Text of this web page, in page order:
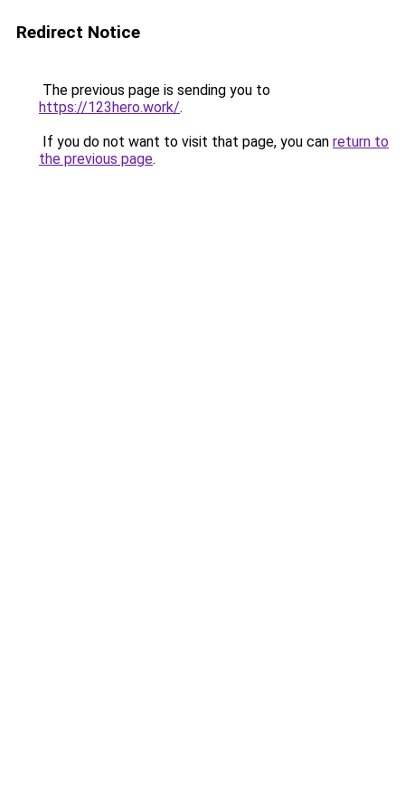
Redirect Notice
The previous page is sending you to
https://123hero.work/.
If you do not want to visit that page, you can return to
the previous page.